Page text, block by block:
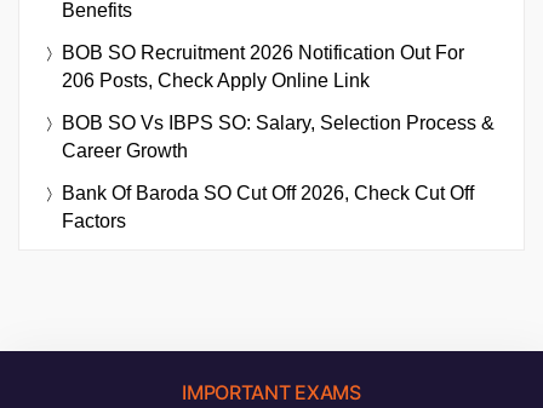
Benefits
BOB SO Recruitment 2026 Notification Out For
206 Posts, Check Apply Online Link
BOB SO Vs IBPS SO: Salary, Selection Process &
Career Growth
Bank Of Baroda SO Cut Off 2026, Check Cut Off
Factors
IMPORTANT EXAMS